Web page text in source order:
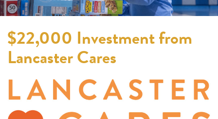
$22,000 Investment from
Lancaster Cares